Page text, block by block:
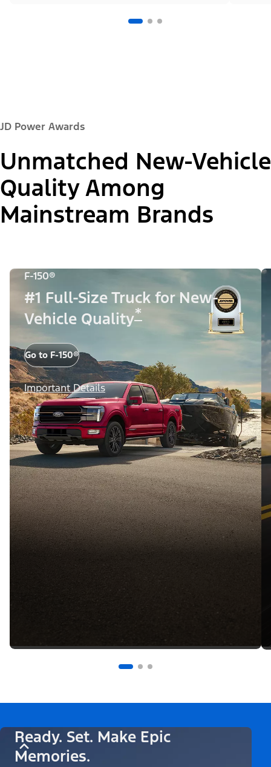
JD Power Awards
Unmatched New-Vehicle
Quality Among
Mainstream Brands
F-150®
#1 Full-Size Truck for New-
Vehicle Quality*
Go to F-150®
Important Details
Ready. Set. Make Epic
Memories.